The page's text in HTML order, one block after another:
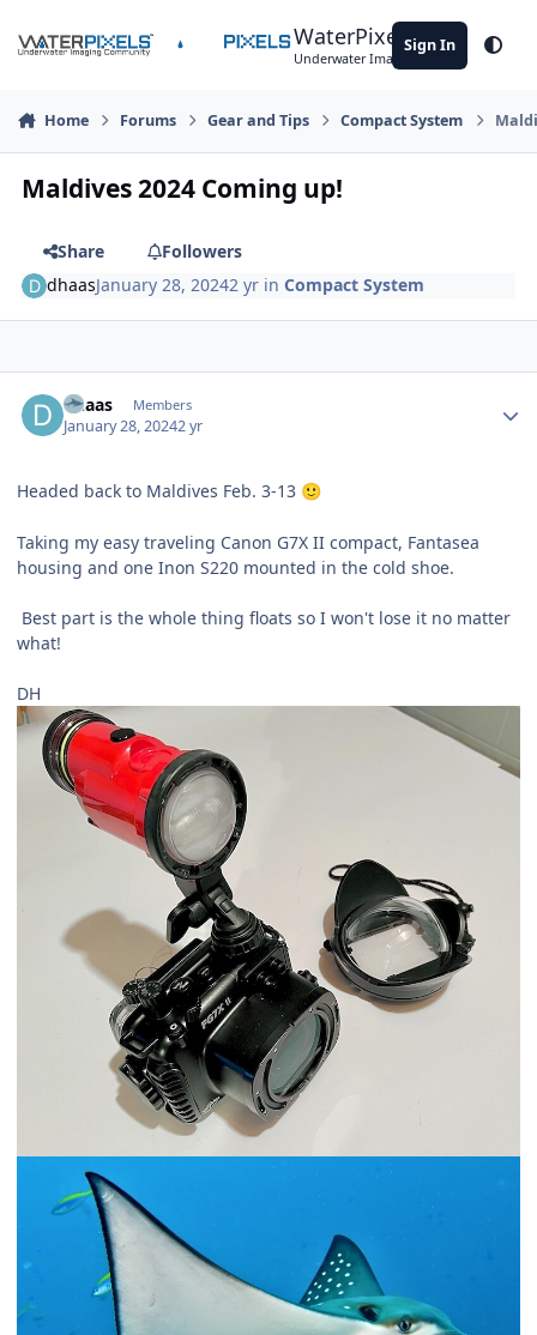
WaterPixels
Underwater Imaging Community
Sign In
Home Forums Gear and Tips Compact System
Maldives 2024 Coming up!
Share
Followers
dhaasJanuary 28, 20242 yr inCompact System
dhaas Members
January 28, 20242 yr
Headed back to Maldives Feb. 3-13 🙂
Taking my easy traveling Canon G7X II compact, Fantasea
housing and one Inon S220 mounted in the cold shoe.
Best part is the whole thing floats so I won't lose it no matter
what!
DH